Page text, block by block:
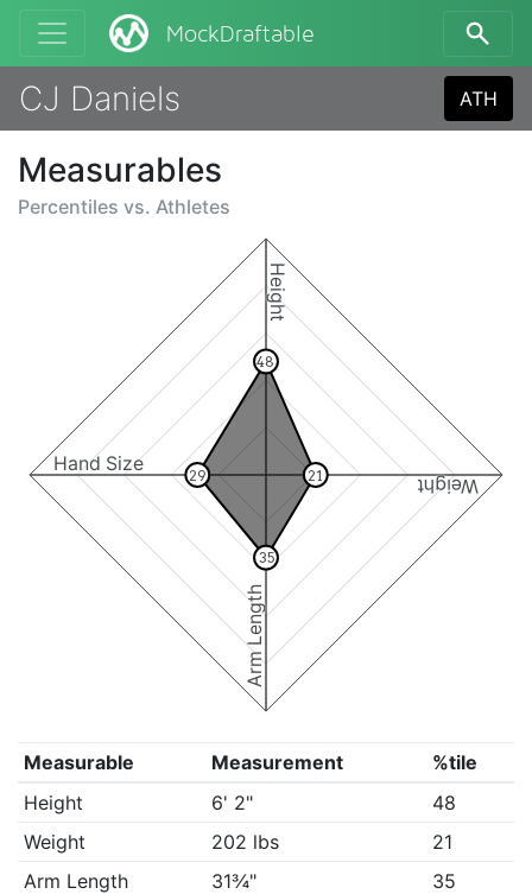
MockDraftable
CJ Daniels ATH
Measurables
Percentiles vs. Athletes
Height
Weight
Arm Length
Hand Size
48
21
35
29
Measurable Measurement
%tile
Height
6' 2"
48
Weight
202 lbs
21
Arm Length
31¾"
35